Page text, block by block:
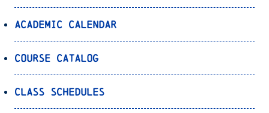
Academic Calendar
Course Catalog
Class Schedules